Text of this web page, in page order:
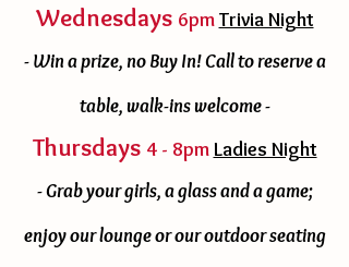
Wednesdays 6pm Trivia Night
- Win a prize, no Buy In! Call to reserve a
table, walk-ins welcome -
Thursdays 4 - 8pm Ladies Night
- Grab your girls, a glass and a game;
enjoy our lounge or our outdoor seating